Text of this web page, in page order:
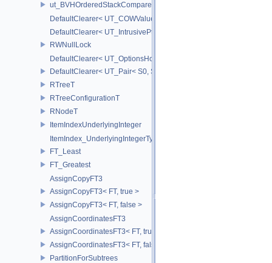
ut_BVHOrderedStackCompare
DefaultClearer< UT_COWValue< S > >
DefaultClearer< UT_IntrusivePtr< T > >
RWNullLock
DefaultClearer< UT_OptionsHolder >
DefaultClearer< UT_Pair< S0, S1 > >
RTreeT
RTreeConfigurationT
RNodeT
ItemIndexUnderlyingInteger
ItemIndex_UnderlyingIntegerType
FT_Least
FT_Greatest
AssignCopyFT3
AssignCopyFT3< FT, true >
AssignCopyFT3< FT, false >
AssignCoordinatesFT3
AssignCoordinatesFT3< FT, true >
AssignCoordinatesFT3< FT, false >
PartitionForSubtrees